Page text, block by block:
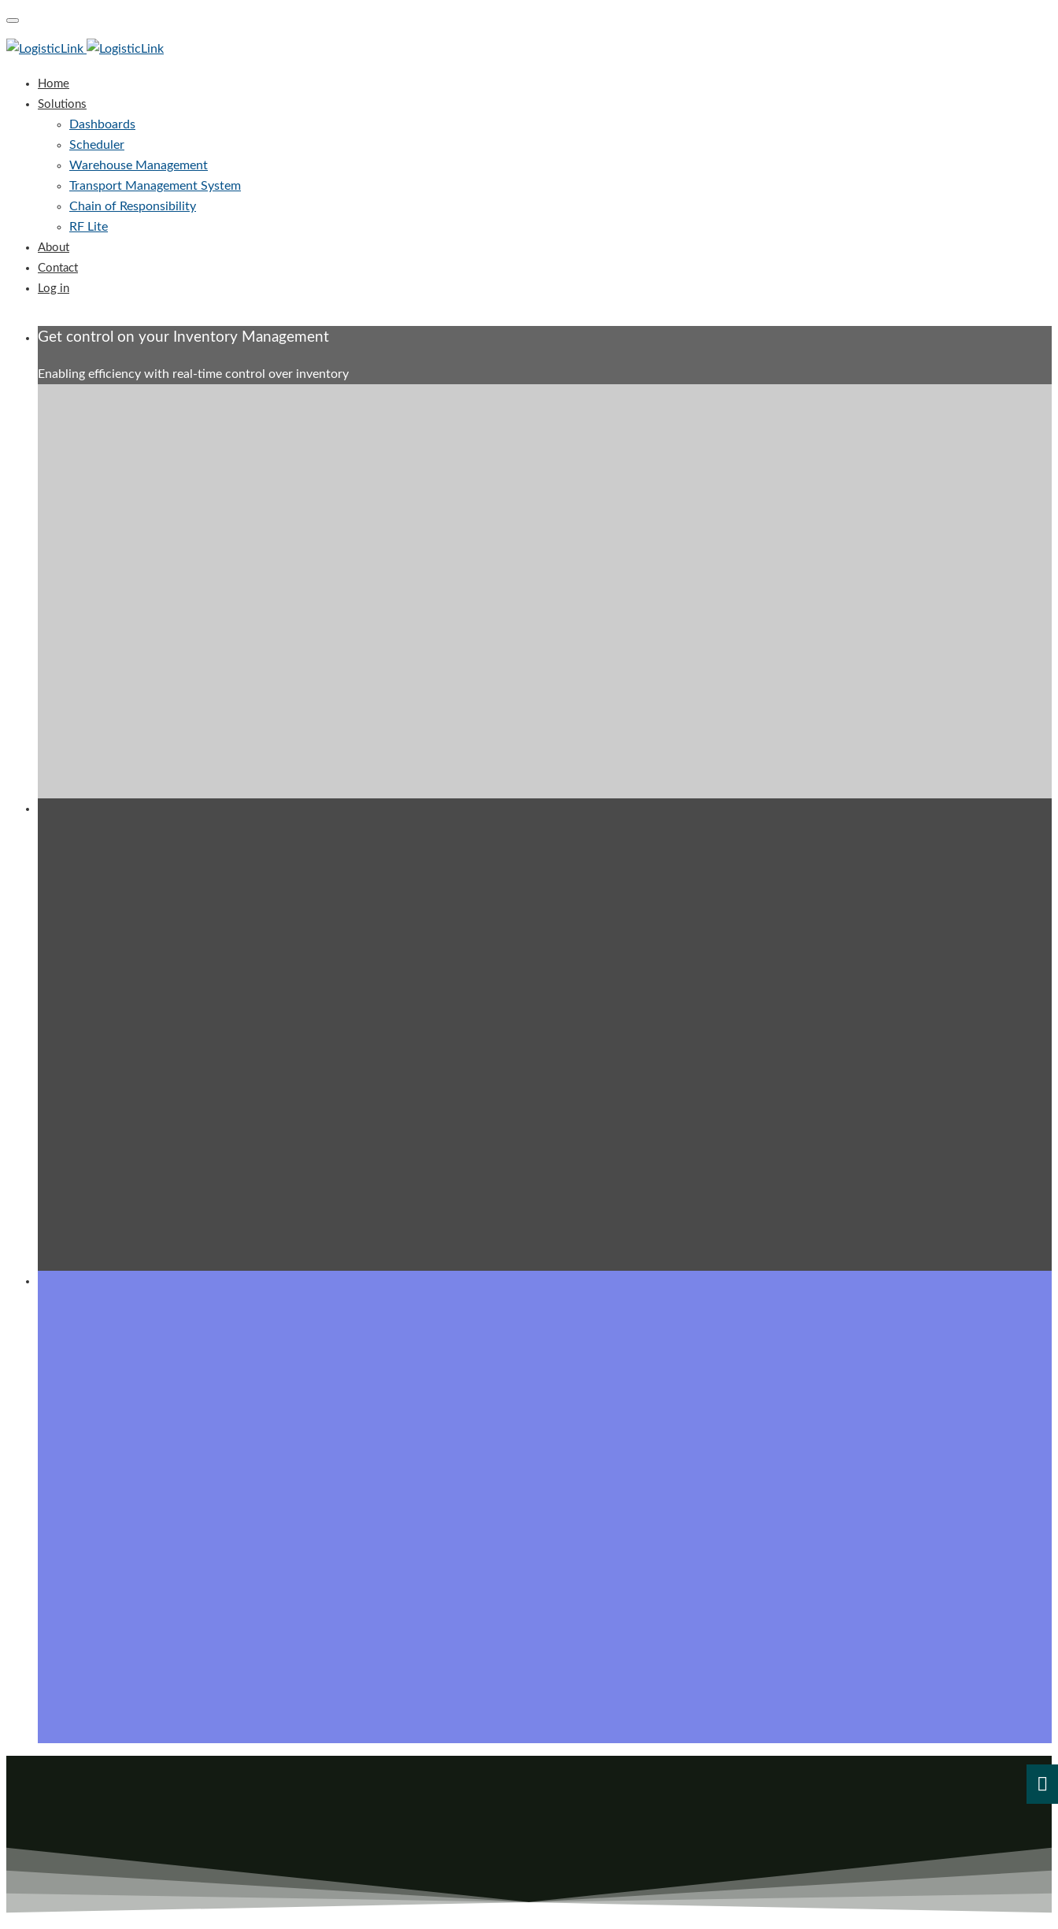
Toggle
navigation
Home
Solutions
Dashboards
Scheduler
Warehouse Management
Transport Management System
Chain of Responsibility
RF Lite
About
Contact
Log in
Get control on your Inventory Management
Enabling efficiency with real-time control over inventory